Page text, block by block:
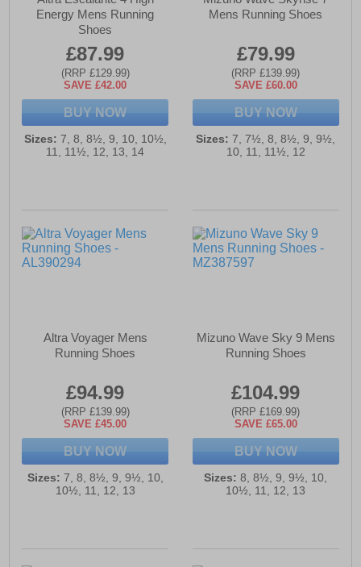
Energy Mens Running
Shoes
£87.99
(RRP £129.99)
SAVE £42.00
BUY NOW
Sizes: 7, 8, 8½, 9, 10, 10½,
11, 11½, 12, 13, 14
Mens Running Shoes
£79.99
(RRP £139.99)
SAVE £60.00
BUY NOW
Sizes: 7, 7½, 8, 8½, 9, 9½,
10, 11, 11½, 12
Altra Voyager Mens
Running Shoes
£94.99
(RRP £139.99)
SAVE £45.00
BUY NOW
Sizes: 7, 8, 8½, 9, 9½, 10,
10½, 11, 12, 13
Mizuno Wave Sky 9 Mens
Running Shoes
£104.99
(RRP £169.99)
SAVE £65.00
BUY NOW
Sizes: 8, 8½, 9, 9½, 10,
10½, 11, 12, 13